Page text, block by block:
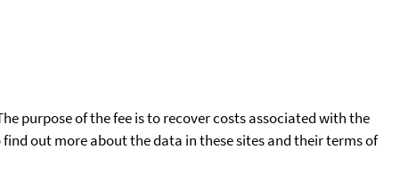
purpose of the fee is to recover costs associated with the
out more about the data in these sites and their terms of